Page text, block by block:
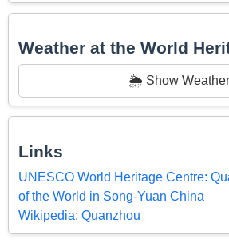
Weather at the World
🌦️ Show Weather
Links
UNESCO World Heritage Centre:
of the World in Song-Yuan China
Wikipedia: Quanzhou